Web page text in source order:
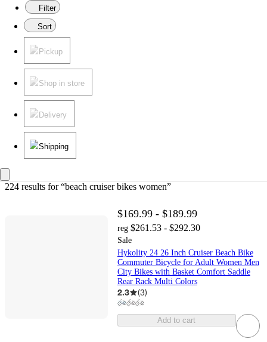
Filter
Sort
Pickup
Shop in store
Delivery
Shipping
224 results for “beach cruiser bikes women”
$169.99 - $189.99
reg $261.53 - $292.30
Sale
Hykolity 24 26 Inch Cruiser Beach Bike
Commuter Bicycle for Adult Women Men
City Bikes with Basket Comfort Saddle
Rear Rack Multi Colors
2.3 (3)
Add to cart